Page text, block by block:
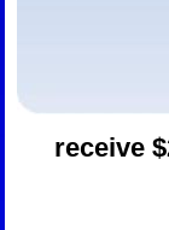
receive